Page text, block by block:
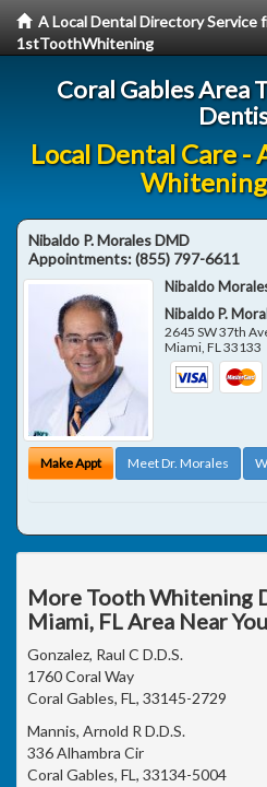
A Local Dental Directory Service
1stToothWhitening
Coral Gables Area
Local Dental Care
Nibaldo P. Morales DMD
Appointments:(855) 797-6611
Nibaldo
Nibaldo P.
2645 SW 37th
Miami,FL33133
Make Appt Meet Dr. Morales
More Tooth Whitening
Miami, FL Area Near You
Gonzalez, Raul C D.D.S.
1760 Coral Way
Coral Gables, FL, 33145-2729
Mannis, Arnold R D.D.S.
336 Alhambra Cir
Coral Gables, FL, 33134-5004